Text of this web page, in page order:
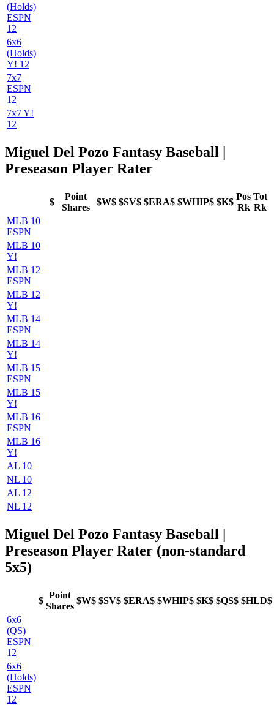
(Holds)
ESPN
12
6x6
(Holds)
Y! 12
7x7
ESPN
12
7x7 Y!
12
Miguel Del Pozo Fantasy Baseball |
Preseason Player Rater
$
Point
Shares
$W$ $SV$ $ERA$ $WHIP$ $K$
Pos
Rk
Tot
Rk
MLB 10
ESPN
MLB 10
Y!
MLB 12
ESPN
MLB 12
Y!
MLB 14
ESPN
MLB 14
Y!
MLB 15
ESPN
MLB 15
Y!
MLB 16
ESPN
MLB 16
Y!
AL 10
NL 10
AL 12
NL 12
Miguel Del Pozo Fantasy Baseball |
Preseason Player Rater (non-standard
5x5)
$
Point
Shares
$W$ $SV$ $ERA$ $WHIP$ $K$ $QS$ $HLD$
6x6
(QS)
ESPN
12
6x6
(Holds)
ESPN
12